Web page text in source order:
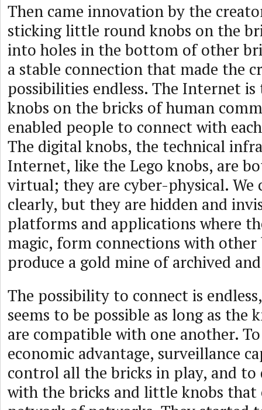
Then came innovation by the
sticking little round knobs on the
into holes in the bottom of other
a stable connection that made the
possibilities endless. The Internet
knobs on the bricks of human
enabled people to connect with
The digital knobs, the technical
Internet, like the Lego knobs, are
virtual; they are cyber-physical. We
clearly, but they are hidden and
platforms and applications where
magic, form connections with other
produce a gold mine of archived
The possibility to connect is
seems to be possible as long as the
are compatible with one another.
economic advantage, surveillance
control all the bricks in play, and to
with the bricks and little knobs that